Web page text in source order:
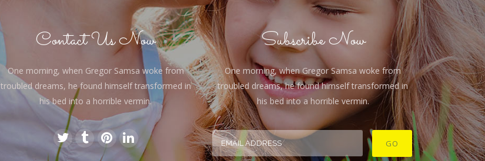
Contact Us Now
One morning, when Gregor Samsa woke from
troubled dreams, he found himself transformed in
his bed into a horrible vermin.
Subscribe Now
One morning, when Gregor Samsa woke from
troubled dreams, he found himself transformed in
his bed into a horrible vermin.